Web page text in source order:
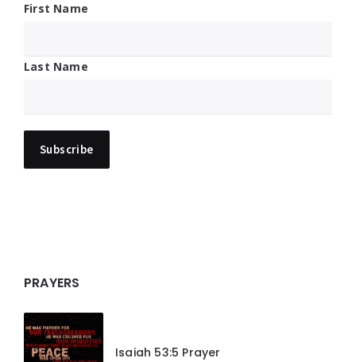
First Name
Last Name
PRAYERS
Isaiah 53:5 Prayer